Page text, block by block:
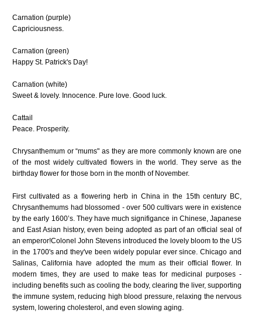
Carnation (purple)
Capriciousness.
Carnation (green)
Happy St. Patrick's Day!
Carnation (white)
Sweet & lovely. Innocence. Pure love. Good luck.
Cattail
Peace. Prosperity.
Chrysanthemum or “mums" as they are more commonly known are one
of the most widely cultivated flowers in the world. They serve as the
birthday flower for those born in the month of November.
First cultivated as a flowering herb in China in the 15th century BC,
Chrysanthemums had blossomed - over 500 cultivars were in existence
by the early 1600’s. They have much signifigance in Chinese, Japanese
and East Asian history, even being adopted as part of an official seal of
an emperor!Colonel John Stevens introduced the lovely bloom to the US
in the 1700's and they've been widely popular ever since. Chicago and
Salinas, California have adopted the mum as their official flower. In
modern times, they are used to make teas for medicinal purposes -
including benefits such as cooling the body, clearing the liver, supporting
the immune system, reducing high blood pressure, relaxing the nervous
system, lowering cholesterol, and even slowing aging.